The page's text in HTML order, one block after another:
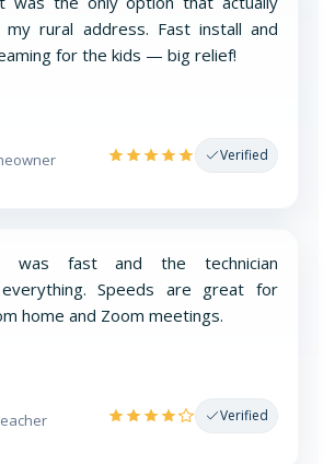
rural address. Fast install and
for the kids — big relief!
Verified
was fast and the technician
Speeds are great for
home and Zoom meetings.
Verified